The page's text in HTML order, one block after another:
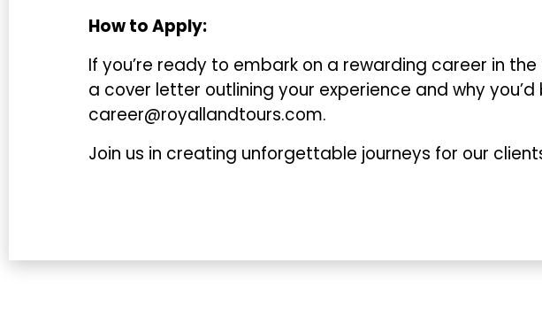
How to Apply:
If you’re ready to embark on a rewarding career in
a cover letter outlining your experience and why
career@royallandtours.com.
Join us in creating unforgettable journeys for our